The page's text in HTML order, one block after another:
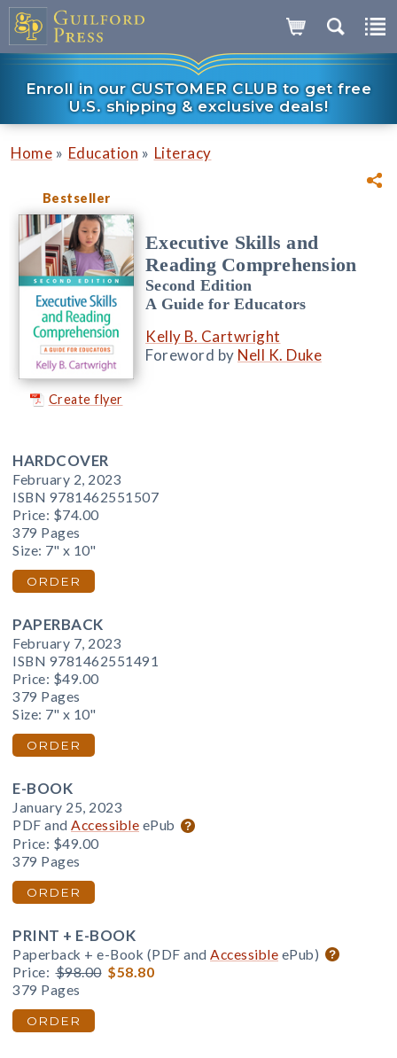
Enroll in our CUSTOMER CLUB to get free
U.S. shipping & exclusive deals!
Home » Education » Literacy
Bestseller
Create flyer
Executive Skills and
Reading Comprehension
Second Edition
A Guide for Educators
Kelly B. Cartwright
Foreword by Nell K. Duke
HARDCOVER
February 2, 2023
ISBN 9781462551507
Price: $74.00
379 Pages
Size: 7" x 10"
ORDER
PAPERBACK
February 7, 2023
ISBN 9781462551491
Price: $49.00
379 Pages
Size: 7" x 10"
ORDER
E-BOOK
January 25, 2023
PDF and Accessible ePub
Price: $49.00
379 Pages
ORDER
PRINT + E-BOOK
Paperback + e-Book (PDF and Accessible ePub)
Price: $98.00 $58.80
379 Pages
ORDER